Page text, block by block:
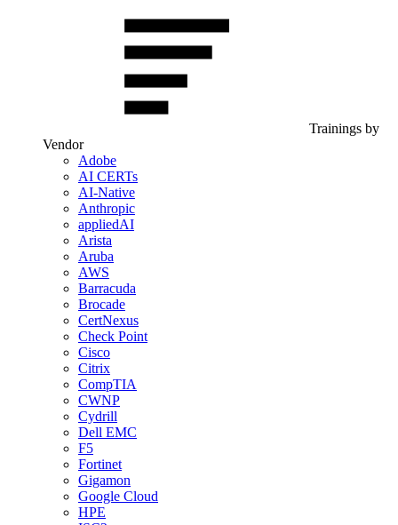
Trainings by
Vendor
Adobe
AI CERTs
AI-Native
Anthropic
appliedAI
Arista
Aruba
AWS
Barracuda
Brocade
CertNexus
Check Point
Cisco
Citrix
CompTIA
CWNP
Cydrill
Dell EMC
F5
Fortinet
Gigamon
Google Cloud
HPE